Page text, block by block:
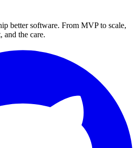
better software. From MVP to scale,
and the care.